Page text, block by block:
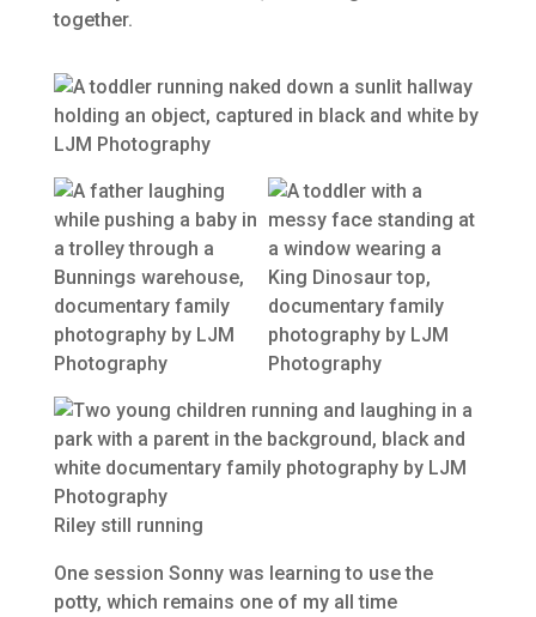
together.
Riley still running
One session Sonny was learning to use the
potty, which remains one of my all time